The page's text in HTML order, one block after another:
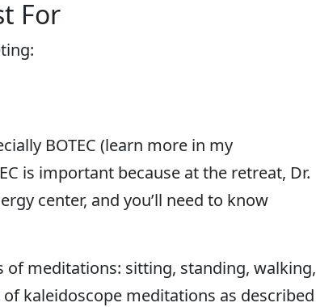
For
BOTEC (learn more in my
is important because at the retreat, Dr.
center, and you’ll need to know
of meditations: sitting, standing, walking,
kaleidoscope meditations as described